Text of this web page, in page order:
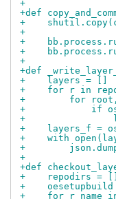
+
+def
+
+
+
+
+
+def
+    layers = []
+    for r in
+        for root,
+            if
+
+    layers_f =
+    with
+
+
+def
+    repodirs = []
+    oesetupbuild
+    for r_name